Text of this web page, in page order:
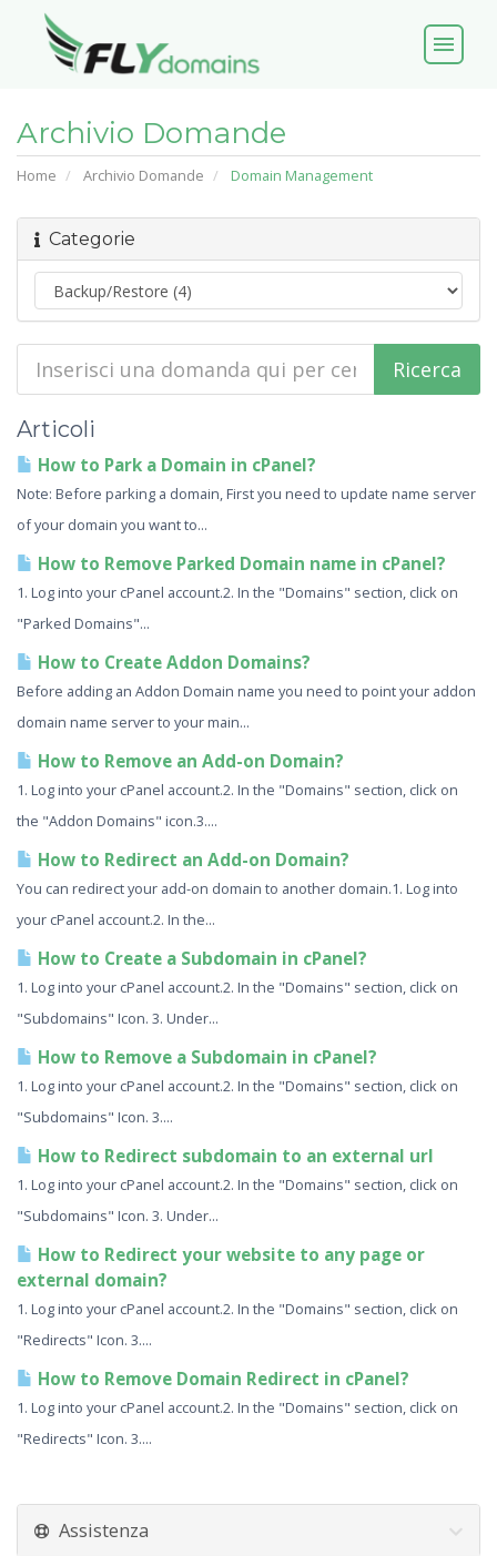
menu
Archivio Domande
Home Archivio Domande Domain Management
Categorie
Articoli
How to Park a Domain in cPanel?
Note: Before parking a domain, First you need to update name server
of your domain you want to...
How to Remove Parked Domain name in cPanel?
1. Log into your cPanel account.2. In the "Domains" section, click on
"Parked Domains"...
How to Create Addon Domains?
Before adding an Addon Domain name you need to point your addon
domain name server to your main...
How to Remove an Add-on Domain?
1. Log into your cPanel account.2. In the "Domains" section, click on
the "Addon Domains" icon.3....
How to Redirect an Add-on Domain?
You can redirect your add-on domain to another domain.1. Log into
your cPanel account.2. In the...
How to Create a Subdomain in cPanel?
1. Log into your cPanel account.2. In the "Domains" section, click on
"Subdomains" Icon. 3. Under...
How to Remove a Subdomain in cPanel?
1. Log into your cPanel account.2. In the "Domains" section, click on
"Subdomains" Icon. 3....
How to Redirect subdomain to an external url
1. Log into your cPanel account.2. In the "Domains" section, click on
"Subdomains" Icon. 3. Under...
How to Redirect your website to any page or
external domain?
1. Log into your cPanel account.2. In the "Domains" section, click on
"Redirects" Icon. 3....
How to Remove Domain Redirect in cPanel?
1. Log into your cPanel account.2. In the "Domains" section, click on
"Redirects" Icon. 3....
Assistenza